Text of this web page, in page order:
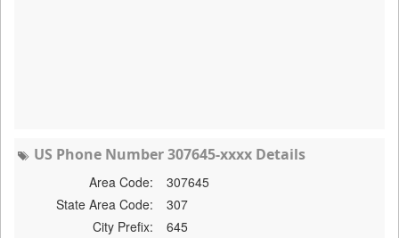
US Phone Number 307645-xxxx Details
Area Code:
307645
State Area Code:
307
City Prefix:
645